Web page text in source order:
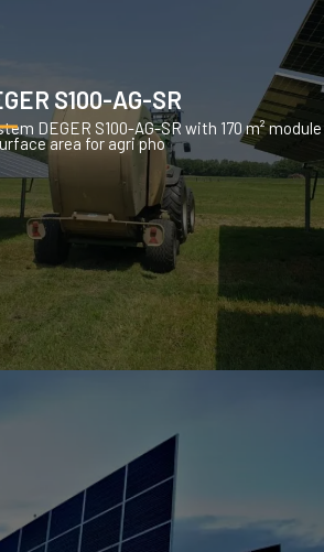
S100-AG-SR
DEGER S100-AG-SR with 170 m² module
area for agri pho